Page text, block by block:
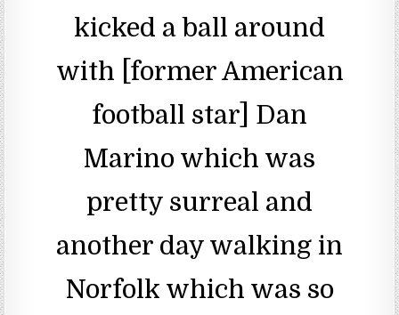
kicked a ball around
with [former American
football star] Dan
Marino which was
pretty surreal and
another day walking in
Norfolk which was so